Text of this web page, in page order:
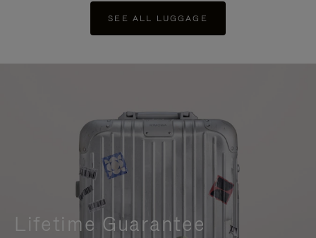
SEE ALL LUGGAGE
Lifetime Guarantee